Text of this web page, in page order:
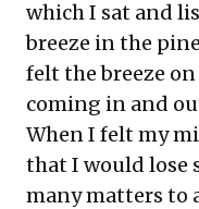
which I sat and
breeze in the
felt the breeze
coming in and
When I felt my
that I would lose
many matters to